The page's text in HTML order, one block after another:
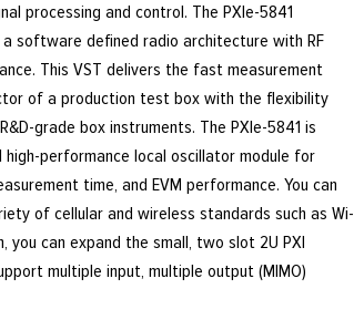
processing and control. The PXIe-5841
software defined radio architecture with RF
This VST delivers the fast measurement
of a production test box with the flexibility
grade box instruments. The PXIe-5841 is
performance local oscillator module for
time, and EVM performance. You can
of cellular and wireless standards such as Wi-
you can expand the small, two slot 2U PXI
multiple input, multiple output (MIMO)